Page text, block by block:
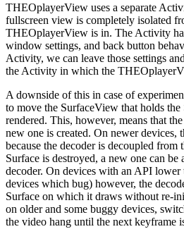
THEOplayerView uses a separate
fullscreen view is completely isolated
THEOplayerView is in. The Activity
window settings, and back button
Activity, we can leave those settings
the Activity in which the
A downside of this in case of
to move the SurfaceView that holds
rendered. This, however, means that
new one is created. On newer devices,
because the decoder is decoupled from
Surface is destroyed, a new one can be
decoder. On devices with an API lower
devices which bug) however, the
Surface on which it draws without re-
on older and some buggy devices,
the video hang until the next keyframe